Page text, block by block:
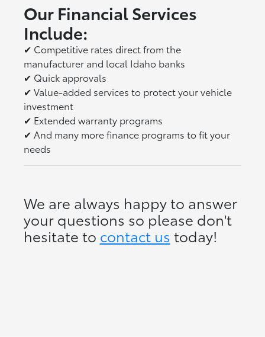
Our Financial Services
Include:
✔ Competitive rates direct from the
manufacturer and local Idaho banks
✔ Quick approvals
✔ Value-added services to protect your vehicle
investment
✔ Extended warranty programs
✔ And many more finance programs to fit your
needs
We are always happy to answer
your questions so please don't
hesitate to contact us today!